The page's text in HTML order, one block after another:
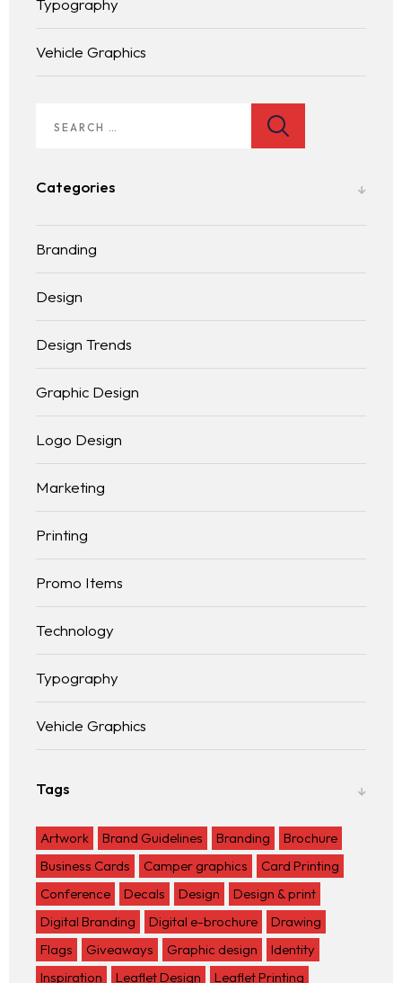
Blog
Contact
Typography
Vehicle Graphics
Categories
Branding
Design
Design Trends
Graphic Design
Logo Design
Marketing
Printing
Promo Items
Technology
Typography
Vehicle Graphics
Tags
Artwork Brand Guidelines Branding
Brochure
Business Cards
Camper graphics
Card Printing
Conference
Decals Design
Design & print
Digital Branding
Digital e-brochure
Drawing
Flags
Giveaways Graphic design
Identity
Inspiration
Leaflet Design
Leaflet Printing